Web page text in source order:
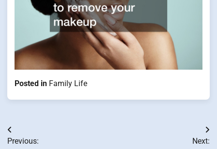
Posted in Family Life
Post
Previous:
Next: